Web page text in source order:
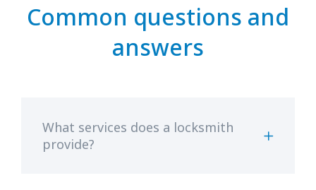
Common questions and
answers
What services does a locksmith
provide?